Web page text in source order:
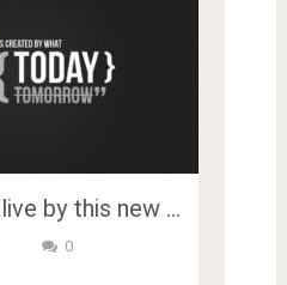
by this new …
0